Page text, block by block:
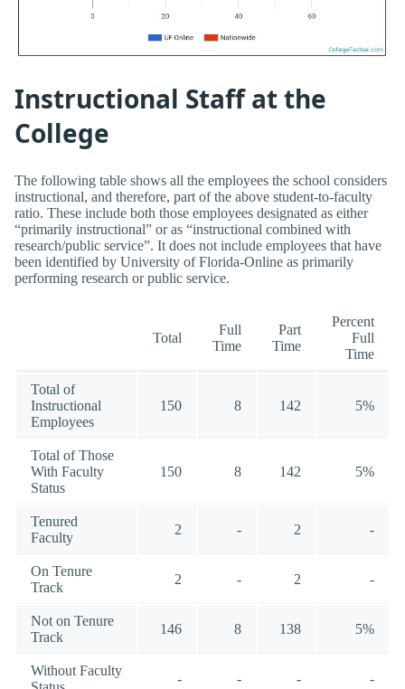
Instructional Staff at the
College
The following table shows all the employees the school considers
instructional, and therefore, part of the above student-to-faculty
ratio. These include both those employees designated as either
“primarily instructional” or as “instructional combined with
research/public service”. It does not include employees that have
been identified by University of Florida-Online as primarily
performing research or public service.
Total
Full
Time
Part
Time
Percent
Full
Time
Total of
Instructional
Employees
150 8 142 5%
Total of Those
With Faculty
Status
150 8 142 5%
Tenured
Faculty
2 - 2 -
On Tenure
Track
2 - 2 -
Not on Tenure
Track
146 8 138 5%
Without Faculty
- - - -